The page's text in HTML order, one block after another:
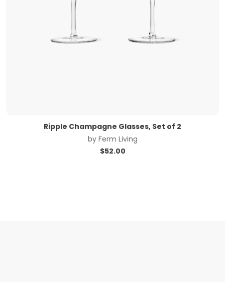
Ripple Champagne Glasses, Set of 2
by Ferm Living
$52.00